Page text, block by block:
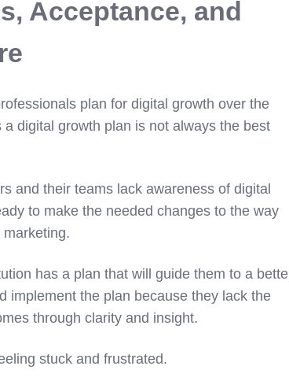
Acceptance, and
plan for digital growth over the
digital growth plan is not always the best
and their teams lack awareness of digital
to make the needed changes to the way
has a plan that will guide them to a
implement the plan because they lack the
through clarity and insight.
stuck and frustrated.